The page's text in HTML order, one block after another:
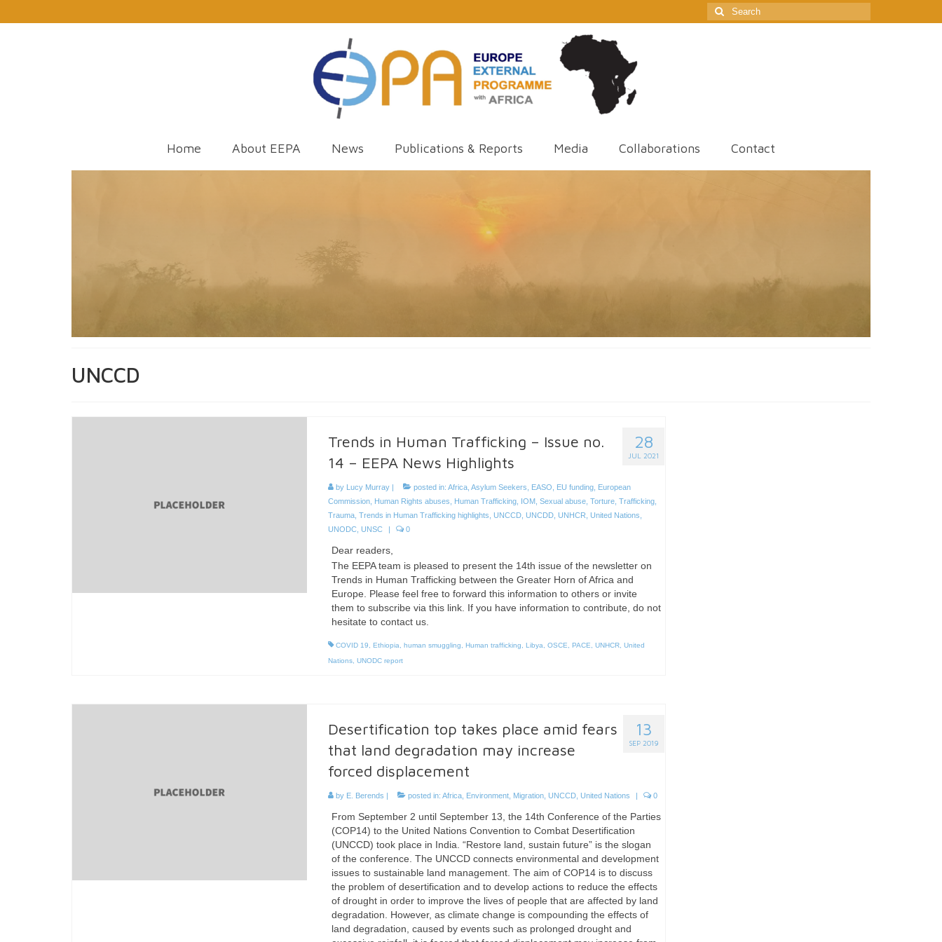
Search
for:
Home About EEPA News Publications & Reports Media Collaborations Contact
UNCCD
28
JUL 2021
Trends in Human Trafficking – Issue no.
14 – EEPA News Highlights
by Lucy Murray| posted in: Africa, Asylum Seekers EASO EU funding, European
Commission, Human Rights abuses Human Trafficking, IOM, Sexual abuse, Torture, Trafficking,
Trauma, Trends in Human Trafficking highlights UNCCD, UNCDD, UNHCR United Nations
UNODC, UNSC | 0
Dear readers,
The EEPA team is pleased to present the 14th issue of the newsletter on
Trends in Human Trafficking between the Greater Horn of Africa and
Europe. Please feel free to forward this information to others or invite
them to subscribe via this link. If you have information to contribute, do not
hesitate to contact us.
COVID 19 Ethiopia human smuggling Human trafficking Libya OSCE PACE UNHCR, United
Nations, UNODC report
13
SEP 2019
Desertification top takes place amid fears
that land degradation may increase
forced displacement
by E. Berends | posted in: Africa, Environment, Migration, UNCCD, United Nations | 0
From September 2 until September 13, the 14th Conference of the Parties
(COP14) to the United Nations Convention to Combat Desertification
(UNCCD) took place in India. “Restore land, sustain future” is the slogan
of the conference. The UNCCD connects environmental and development
issues to sustainable land management. The aim of COP14 is to discuss
the problem of desertification and to develop actions to reduce the effects
of drought in order to improve the lives of people that are affected by land
degradation. However, as climate change is compounding the effects of
land degradation, caused by events such as prolonged drought and